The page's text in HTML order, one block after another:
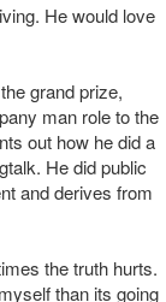
He would love
grand prize,
man role to the
out how he did a
He did public
and derives from
the truth hurts.
than its going